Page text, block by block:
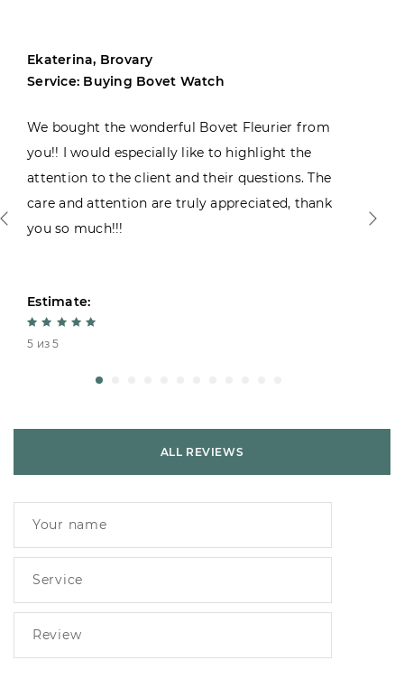
Ekaterina, Brovary
Service: Buying Bovet Watch
We bought the wonderful Bovet Fleurier from
you!! I would especially like to highlight the
attention to the client and their questions. The
care and attention are truly appreciated, thank
you so much!!!
Estimate:
5 из 5
ALL REVIEWS